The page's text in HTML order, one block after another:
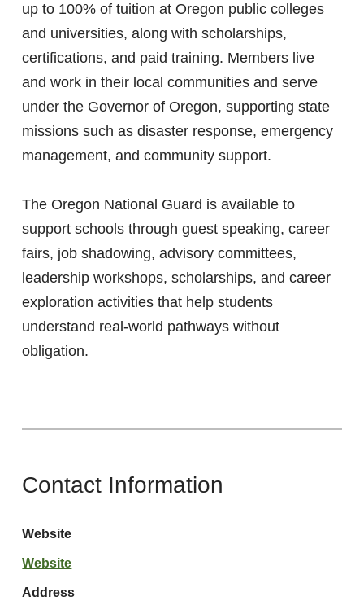
up to 100% of tuition at Oregon public colleges
and universities, along with scholarships,
certifications, and paid training. Members live
and work in their local communities and serve
under the Governor of Oregon, supporting state
missions such as disaster response, emergency
management, and community support.
The Oregon National Guard is available to
support schools through guest speaking, career
fairs, job shadowing, advisory committees,
leadership workshops, scholarships, and career
exploration activities that help students
understand real-world pathways without
obligation.
Contact Information
Website
Website
Address